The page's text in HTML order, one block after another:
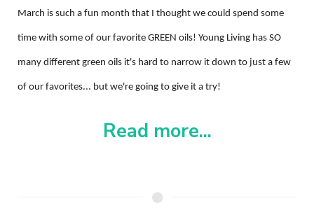
March is such a fun month that I thought we could spend some
time with some of our favorite GREEN oils! Young Living has SO
many different green oils it's hard to narrow it down to just a few
of our favorites... but we're going to give it a try!
Read more...